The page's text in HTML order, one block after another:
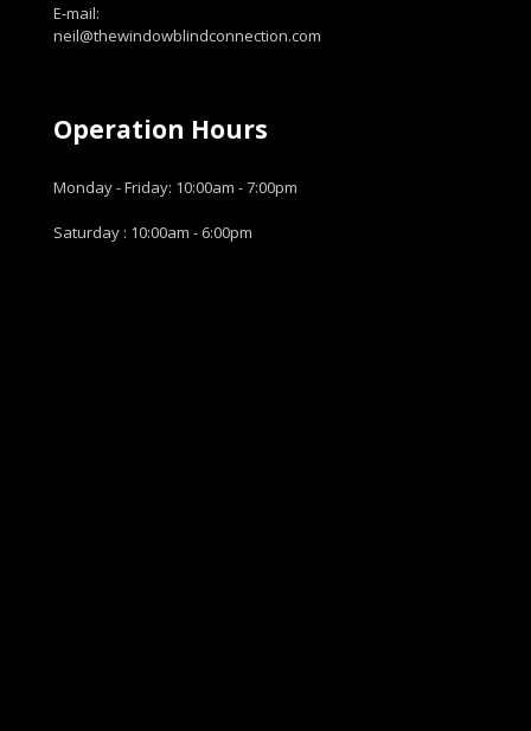
E-mail:
neil@thewindowblindconnection.com
Operation Hours
Monday - Friday: 10:00am - 7:00pm
Saturday : 10:00am - 6:00pm